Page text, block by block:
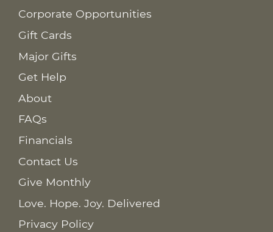
Corporate Opportunities
Gift Cards
Major Gifts
Get Help
About
FAQs
Financials
Contact Us
Give Monthly
Love. Hope. Joy. Delivered
Privacy Policy